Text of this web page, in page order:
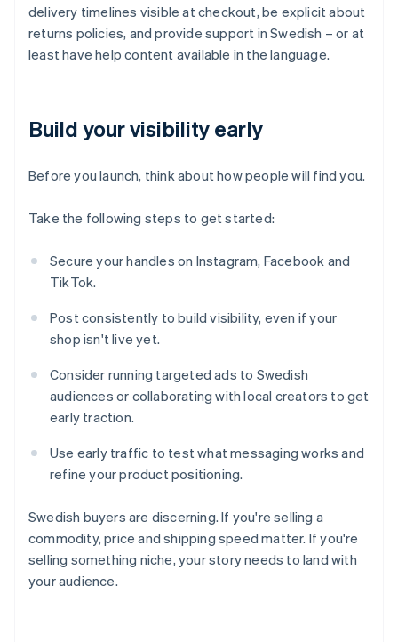
delivery timelines visible at checkout, be explicit about
returns policies, and provide support in Swedish – or at
least have help content available in the language.
Build your visibility early
Before you launch, think about how people will find you.
Take the following steps to get started:
Secure your handles on Instagram, Facebook and
TikTok.
Post consistently to build visibility, even if your
shop isn't live yet.
Consider running targeted ads to Swedish
audiences or collaborating with local creators to get
early traction.
Use early traffic to test what messaging works and
refine your product positioning.
Swedish buyers are discerning. If you're selling a
commodity, price and shipping speed matter. If you're
selling something niche, your story needs to land with
your audience.